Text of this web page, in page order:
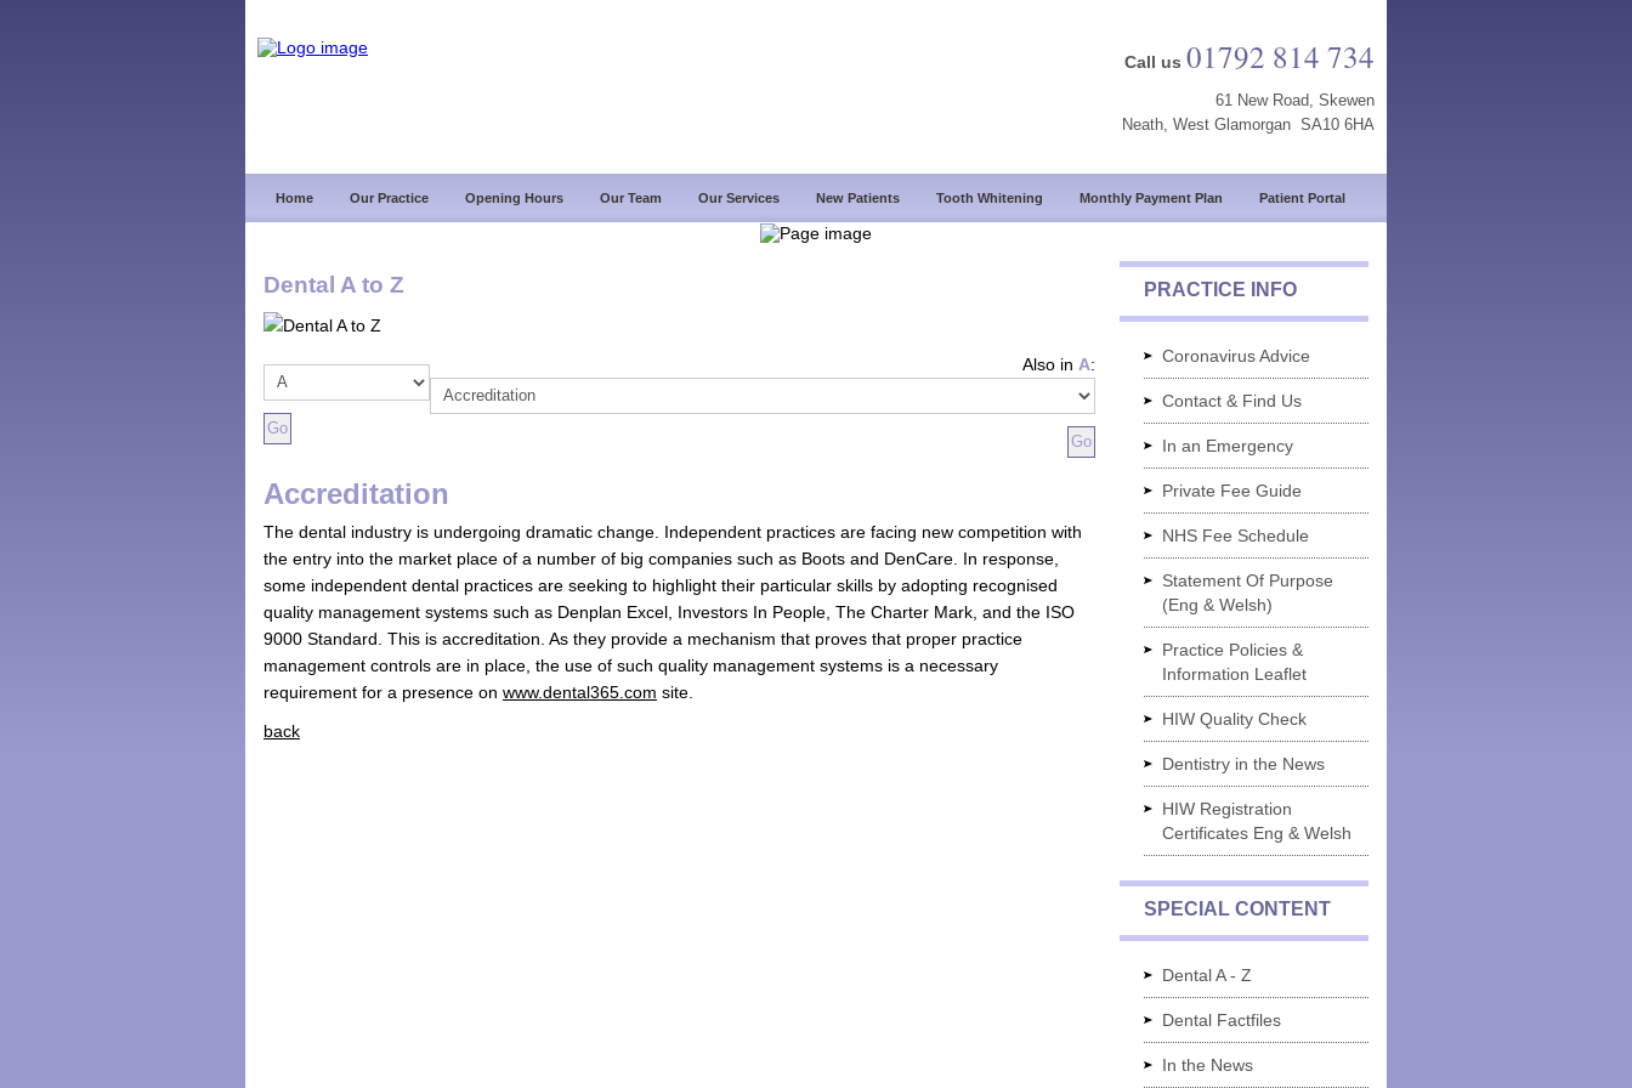
Call us 01792 814 734
61 New Road, Skewen
Neath, West Glamorgan SA10 6HA
Home Our Practice Opening Hours Our Team Our Services New Patients Tooth Whitening Monthly Payment Plan Patient Portal
Dental A to Z
Also in A:
Accreditation
The dental industry is undergoing dramatic change. Independent practices are facing new competition with
the entry into the market place of a number of big companies such as Boots and DenCare. In response,
some independent dental practices are seeking to highlight their particular skills by adopting recognised
quality management systems such as Denplan Excel, Investors In People, The Charter Mark, and the ISO
9000 Standard. This is accreditation. As they provide a mechanism that proves that proper practice
management controls are in place, the use of such quality management systems is a necessary
requirement for a presence on www.dental365.com site.
back
PRACTICE INFO
Coronavirus Advice
Contact & Find Us
In an Emergency
Private Fee Guide
NHS Fee Schedule
Statement Of Purpose
(Eng & Welsh)
Practice Policies &
Information Leaflet
HIW Quality Check
Dentistry in the News
HIW Registration
Certificates Eng & Welsh
SPECIAL CONTENT
Dental A - Z
Dental Factfiles
In the News